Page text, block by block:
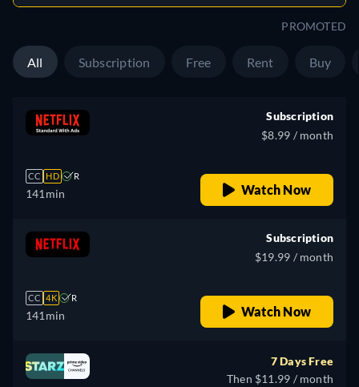
PROMOTED
All Subscription Free Rent Buy
CC HD R
141min
Subscription
$8.99 / month
Watch Now
CC 4K R
141min
Subscription
$19.99 / month
Watch Now
7 Days Free
Then $11.99 / month